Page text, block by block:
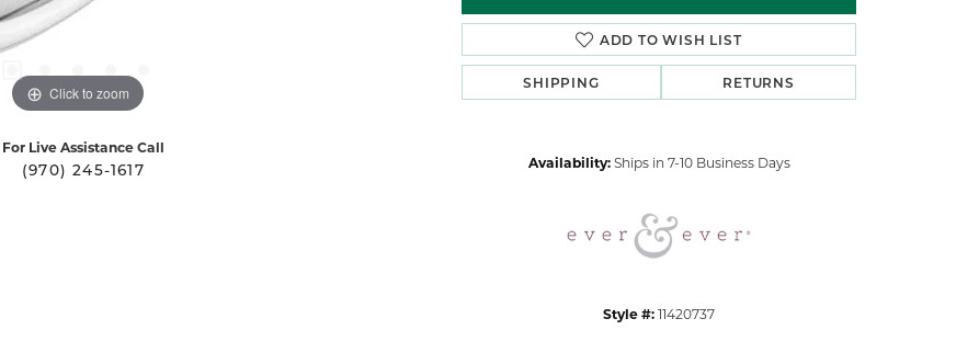
Click to zoom Click to zoom
For Live Assistance Call
(970) 245-1617
ADD TO WISH LIST
SHIPPING RETURNS
Availability: Ships in 7-10 Business Days
Style #:11420737